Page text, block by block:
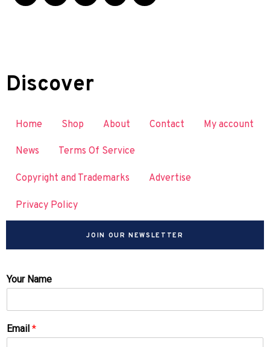
Discover
Home Shop About Contact My account
News Terms Of Service
Copyright and Trademarks Advertise
Privacy Policy
JOIN OUR NEWSLETTER
Your Name
Email *